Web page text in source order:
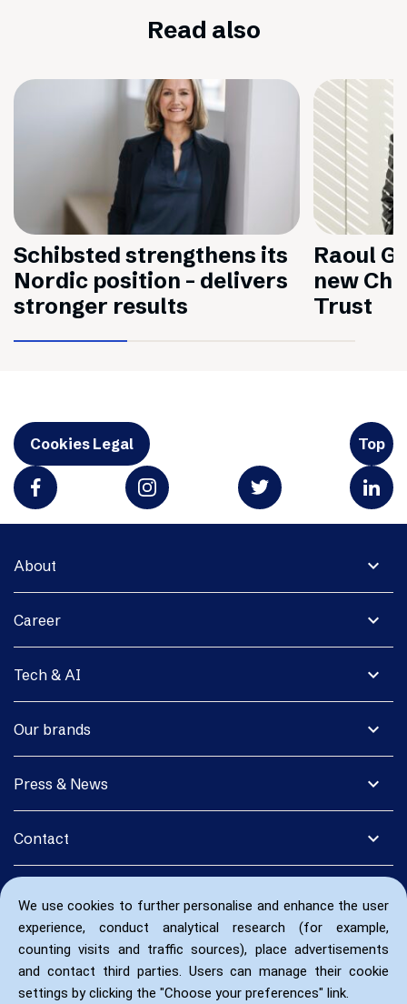
We use cookies to further personalise and enhance the user
experience, conduct analytical research (for example,
counting visits and traffic sources), place advertisements
and contact third parties. Users can manage their cookie
settings by clicking the "Choose your preferences" link.
Read also
Schibsted strengthens its
Nordic position – delivers
stronger results
Raoul
new
Trust
Cookies Legal Top
expand_more
About
expand_more
Career
expand_more
Tech & AI
expand_more
Our brands
expand_more
Press & News
expand_more
Contact